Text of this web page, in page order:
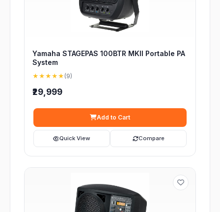
Yamaha STAGEPAS 100BTR MKII Portable PA
System
★★★★★ (9)
₹29,999
Add to Cart
Quick View Compare